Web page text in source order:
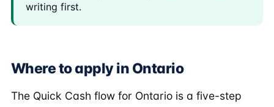
writing first.
Where to apply in Ontario
The Quick Cash flow for Ontario is a five-step